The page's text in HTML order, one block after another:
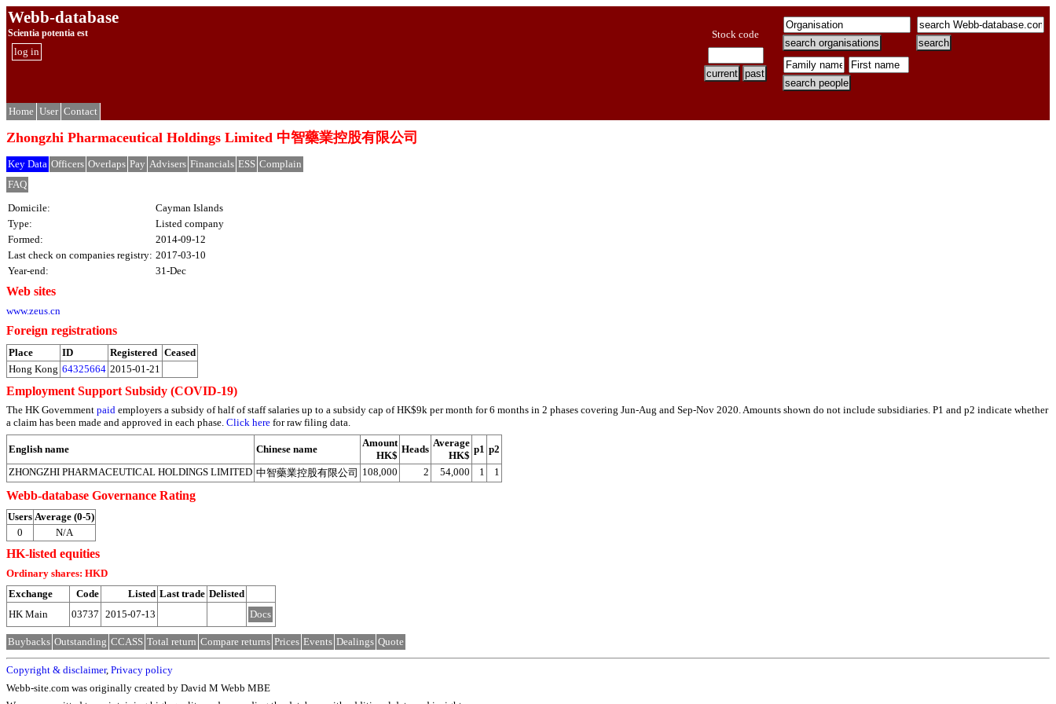
Webb-database
Scientia potentia est
log in
Stock code
Home User Contact
Zhongzhi Pharmaceutical Holdings Limited 中智藥業控股有限公司
Key Data Officers Overlaps Pay Advisers Financials ESS Complain
FAQ
Domicile:
Cayman Islands
Type:
Listed company
Formed:
2014-09-12
Last check on companies registry: 2017-03-10
Year-end:
31-Dec
Web sites
www.zeus.cn
Foreign registrations
Place ID Registered Ceased
Hong Kong 64325664 2015-01-21
Employment Support Subsidy (COVID-19)
The HK Government paid employers a subsidy of half of staff salaries up to a subsidy cap of HK$9k per month for 6 months in 2 phases covering Jun-Aug and Sep-Nov 2020. Amounts shown do not include subsidiaries. P1 and p2 indicate whether
a claim has been made and approved in each phase. Click here for raw filing data.
English name Chinese name
Amount
HK$
Heads
Average
HK$
p1 p2
ZHONGZHI PHARMACEUTICAL HOLDINGS LIMITED 中智藥業控股有限公司 108,000 2 54,000 1 1
Webb-database Governance Rating
Users Average (0-5)
0
N/A
HK-listed equities
Ordinary shares: HKD
Exchange
Code Listed Last trade Delisted
HK Main
03737 2015-07-13 Docs
Buybacks Outstanding CCASS Total return Compare returns Prices Events Dealings Quote
Copyright & disclaimer, Privacy policy
Webb-site.com was originally created by David M Webb MBE